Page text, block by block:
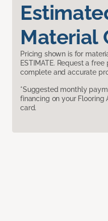
Material
Pricing shown is for
ESTIMATE. Request a
complete and accurate
*Suggested monthly
financing on your
card.